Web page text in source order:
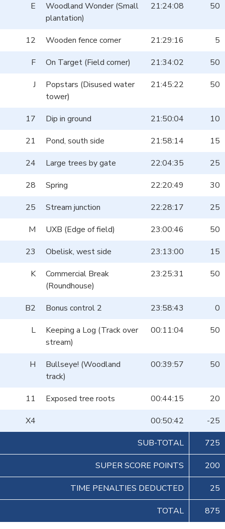
E
Woodland Wonder (Small
plantation)
21:24:08 50
12 Wooden fence corner 21:29:16
5
F
On Target (Field corner) 21:34:02
50
J
Popstars (Disused water
tower)
21:45:22 50
17 Dip in ground 21:50:04
10
21
Pond, south side 21:58:14
15
24
Large trees by gate 22:04:35
25
28
Spring 22:20:49
30
25
Stream junction 22:28:17
25
M
UXB (Edge of field) 23:00:46
50
23
Obelisk, west side 23:13:00
15
K
Commercial Break
(Roundhouse)
23:25:31 50
B2 Bonus control 2 23:58:43
0
L
Keeping a Log (Track over
stream)
00:11:04 50
H
Bullseye! (Woodland
track)
00:39:57 50
11 Exposed tree roots 00:44:15
20
X4
00:50:42
-25
SUB-TOTAL
725
SUPER SCORE POINTS 200
TIME PENALTIES DEDUCTED 25
TOTAL 875